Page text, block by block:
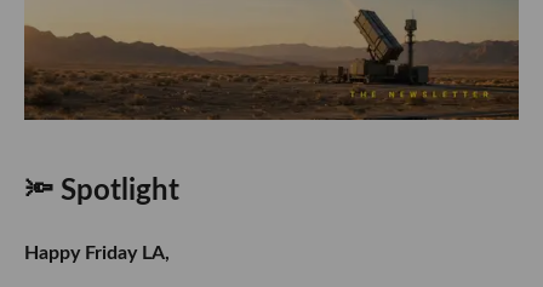
🔦 Spotlight
Happy Friday LA,